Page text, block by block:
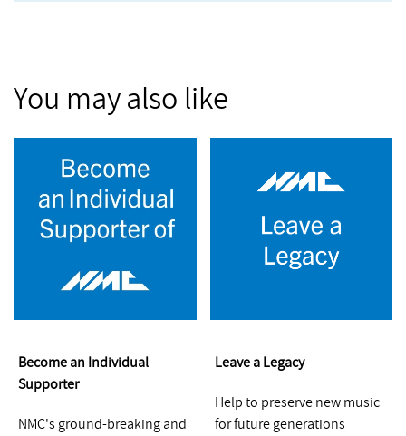
You may also like
Become an Individual
Supporter
NMC's ground-breaking and
Leave a Legacy
Help to preserve new music
for future generations